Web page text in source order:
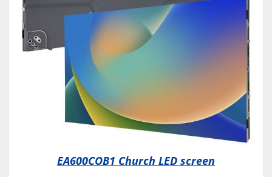
EA600COB1 Church LED screen